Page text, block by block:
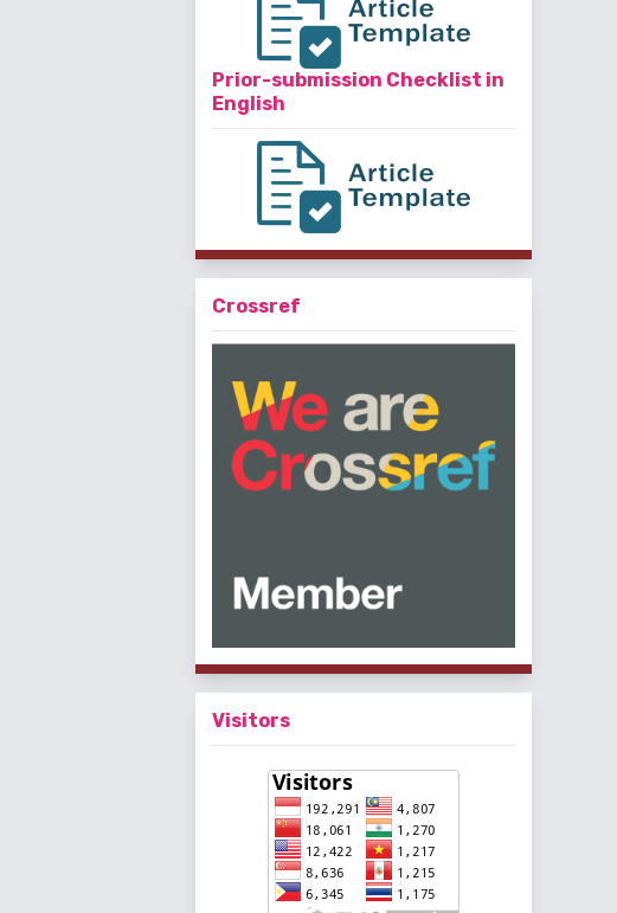
Prior-submission Checklist in
English
Crossref
Visitors